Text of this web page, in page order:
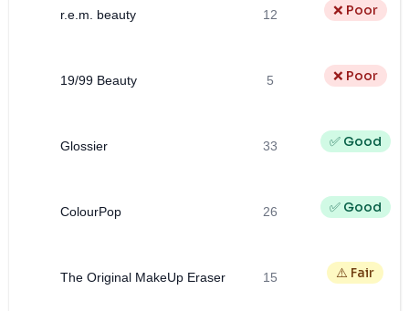
r.e.m. beauty 12 ❌ Poor
19/99 Beauty 5 ❌ Poor
Glossier 33 ✅ Good
ColourPop 26 ✅ Good
The Original MakeUp Eraser 15 ⚠️ Fair